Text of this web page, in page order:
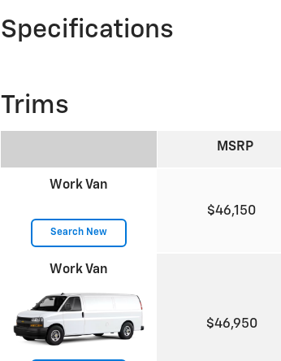
Specifications
Trims
MSRP
Work Van
Search New
$46,150
Work Van
$46,950